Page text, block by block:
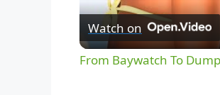
Watch on
From Baywatch To